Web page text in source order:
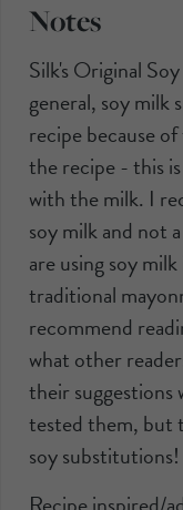
Notes
Silk's Original
general, soy milk
recipe because
the recipe - this
with the milk. I
soy milk and not
are using soy
traditional
recommend
what other
their suggestions
tested them, but
soy